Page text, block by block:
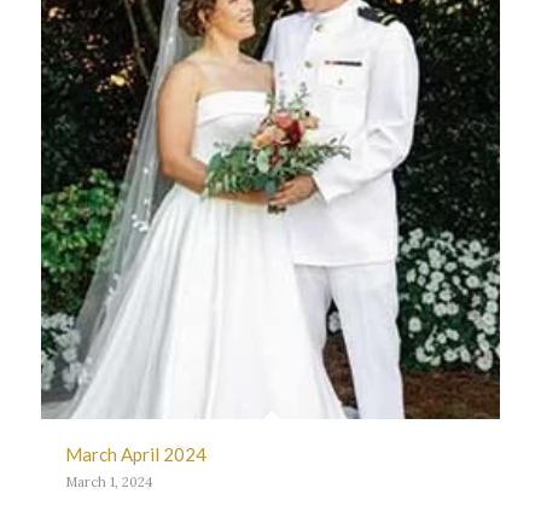
March April 2024
March 1, 2024